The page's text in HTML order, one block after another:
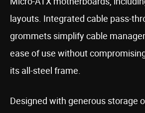
layouts. Integrated cable pass-
grommets simplify cable
ease of use without
its all-steel frame.
Designed with generous storage